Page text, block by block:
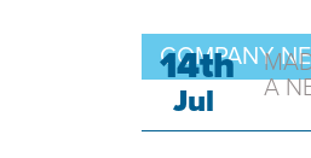
COMPANY
14th
Jul
A